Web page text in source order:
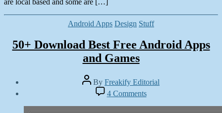
Categories
Android Apps Design Stuff
50+ Download Best Free Android Apps
and Games
Post
author
By Freakify Editorial
4 Commentson
50+
Download